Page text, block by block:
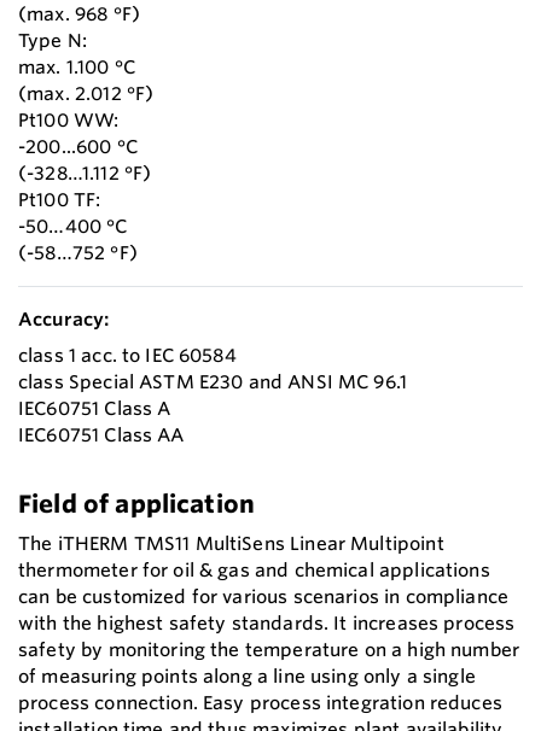
(max. 968 °F)
Type N:
max. 1.100 °C
(max. 2.012 °F)
Pt100 WW:
-200...600 °C
(-328…1.112 °F)
Pt100 TF:
-50…400 °C
(-58…752 °F)
Accuracy:
class 1 acc. to IEC 60584
class Special ASTM E230 and ANSI MC 96.1
IEC60751 Class A
IEC60751 Class AA
Field of application
The iTHERM TMS11 MultiSens Linear Multipoint
thermometer for oil & gas and chemical applications
can be customized for various scenarios in compliance
with the highest safety standards. It increases process
safety by monitoring the temperature on a high number
of measuring points along a line using only a single
process connection. Easy process integration reduces